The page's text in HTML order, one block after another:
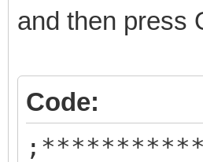
and then press
Code: